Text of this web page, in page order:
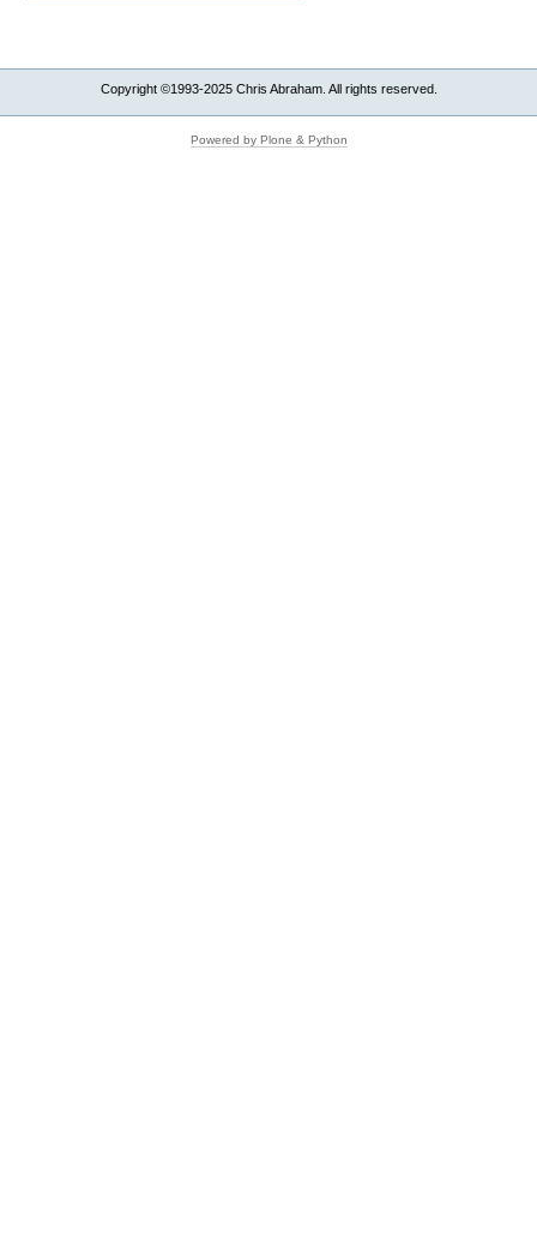
Copyright ©1993-2025 Chris Abraham. All rights reserved.
Powered by Plone & Python